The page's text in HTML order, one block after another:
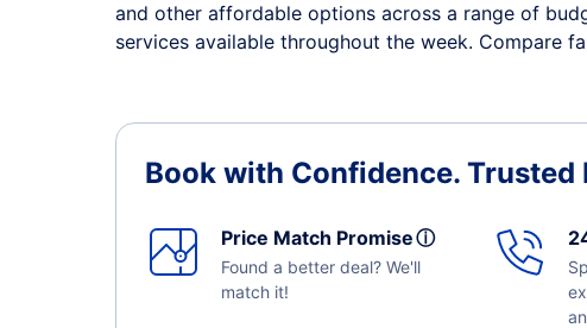
and other affordable options across a range of
services available throughout the week. Compare
Book with Confidence. Trusted
Price Match Promiseⓘ
Found a better deal? We'll
match it!